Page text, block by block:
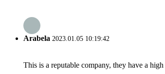
Arabela 2023.01.05 10:19:42
This is a reputable company, they have a